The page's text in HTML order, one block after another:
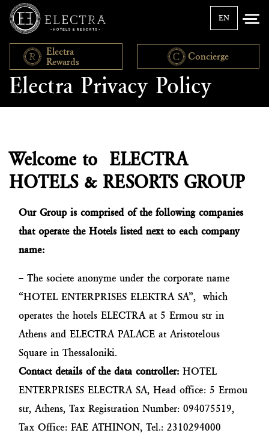
EN
Electra
Rewards
Concierge
Electra Privacy Policy
Welcome to ELECTRA
HOTELS & RESORTS GROUP
Our Group is comprised of the following companies
that operate the Hotels listed next to each company
name:
– The societe anonyme under the corporate name
“HOTEL ENTERPRISES ELEKTRA SA”, which
operates the hotels ELECTRA at 5 Ermou str in
Athens and ELECTRA PALACE at Aristotelous
Square in Thessaloniki.
Contact details of the data controller: HOTEL
ENTERPRISES ELECTRA SA, Head office: 5 Ermou
str, Athens, Tax Registration Number: 094075519,
Tax Office: FAE ATHINON, Tel.: 2310294000